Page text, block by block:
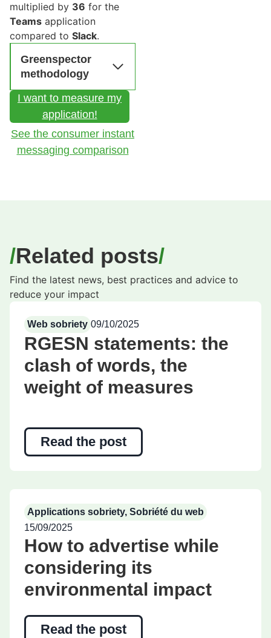
multiplied by 36 for the
Teams application
compared to Slack.
Greenspector
methodology
I want to measure my
application!
See the consumer instant
messaging comparison
Related posts
Find the latest news, best practices and advice to
reduce your impact
Web sobriety 09/10/2025
RGESN statements: the
clash of words, the
weight of measures
Read the post
Applications sobriety, Sobriété du web
15/09/2025
How to advertise while
considering its
environmental impact
Read the post